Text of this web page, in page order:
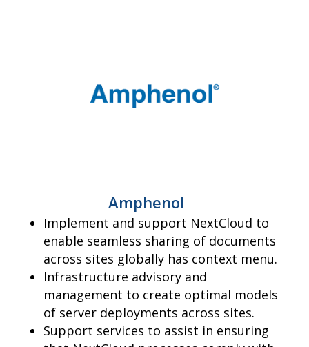
Amphenol
Implement and support NextCloud to
enable seamless sharing of documents
across sites globally has context menu.
Infrastructure advisory and
management to create optimal models
of server deployments across sites.
Support services to assist in ensuring